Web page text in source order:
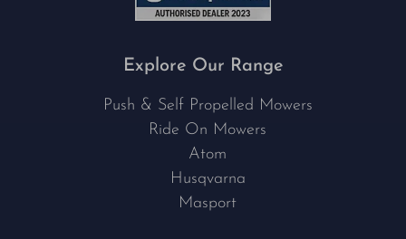
Explore Our Range
Push & Self Propelled Mowers
Ride On Mowers
Atom
Husqvarna
Masport